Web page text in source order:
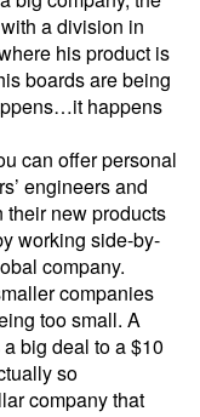
a division in
his product is
boards are being
happens
can offer personal
engineers and
their new products
working side-by-
company.
companies
too small. A
big deal to a $10
so
company that